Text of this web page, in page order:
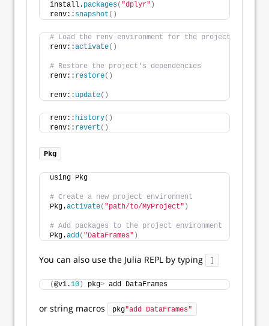
install. packages( "dplyr" )
renv:: snapshot ()
# Load the renv environment for the project
renv::activate()
# Restore the project's dependencies
renv:: restore()
renv:: update()
renv:: history()
renv:: revert ()
Pkg
using Pkg
# Create a new project environment
Pkg.activate( "path/to/MyProject" )
# Add packages to the project environment
Pkg.add( "DataFrames" )
You can also use the Julia REPL by typing
(@v1.10 ) pkg> add DataFrames
or string macros pkg"add DataFrames"